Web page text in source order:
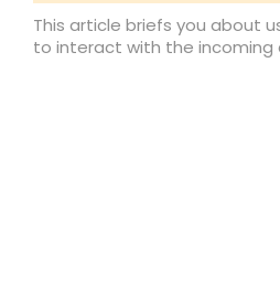
This article briefs you about
to interact with the incoming